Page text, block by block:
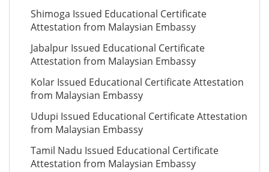
Shimoga Issued Educational Certificate
Attestation from Malaysian Embassy
Jabalpur Issued Educational Certificate
Attestation from Malaysian Embassy
Kolar Issued Educational Certificate Attestation
from Malaysian Embassy
Udupi Issued Educational Certificate Attestation
from Malaysian Embassy
Tamil Nadu Issued Educational Certificate
Attestation from Malaysian Embassy